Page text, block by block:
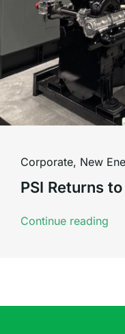
Corporate, New
PSI Returns
Continue reading